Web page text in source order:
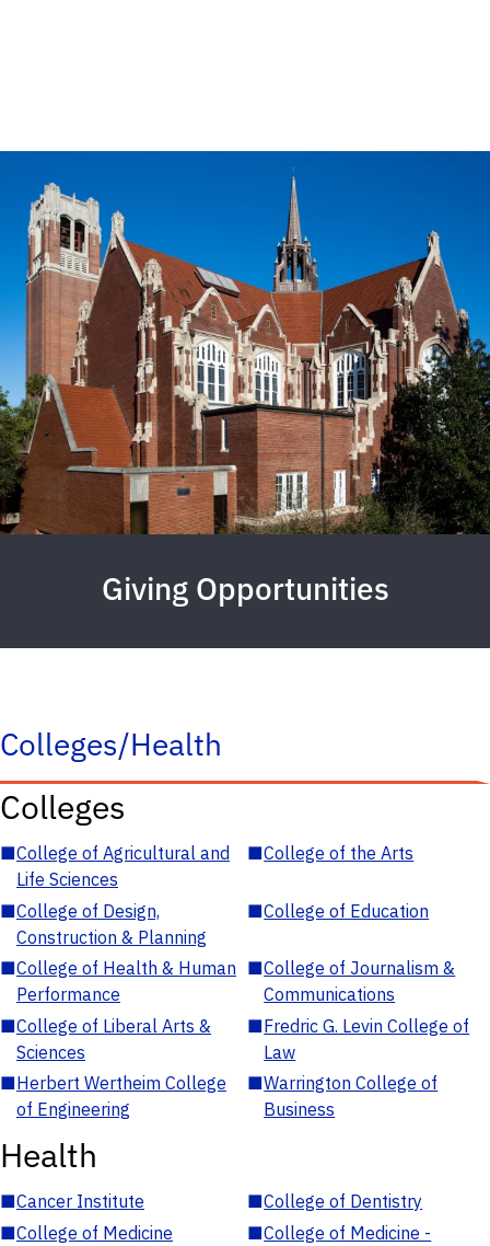
Giving Opportunities
Colleges/Health
Colleges
■College of Agricultural and
Life Sciences
■College of the Arts
■College of Design,
Construction & Planning
■College of Education
■College of Health & Human
Performance
■College of Journalism &
Communications
■College of Liberal Arts &
Sciences
■Fredric G. Levin College of
Law
■Herbert Wertheim College
of Engineering
■Warrington College of
Business
Health
■Cancer Institute ■College of Dentistry
■College of Medicine ■College of Medicine -